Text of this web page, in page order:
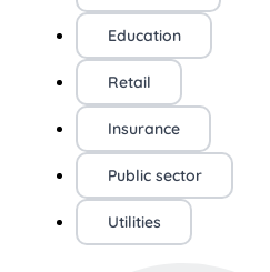
Education
Retail
Insurance
Public sector
Utilities